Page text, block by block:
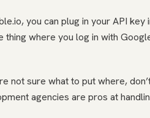
you can plug in your API
thing where you log in with
not sure what to put where,
agencies are pros at